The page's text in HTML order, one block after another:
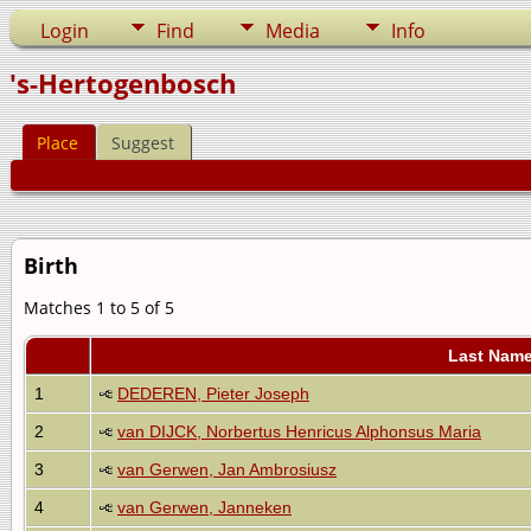
Login Find Media Info
's-Hertogenbosch
Place Suggest
Birth
Matches 1 to 5 of 5
Last
1
DEDEREN, Pieter Joseph
2
van DIJCK, Norbertus Henricus Alphonsus Maria
3
van Gerwen, Jan Ambrosiusz
4
van Gerwen, Janneken